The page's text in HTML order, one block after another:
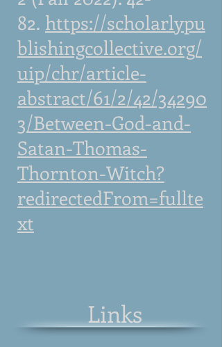
82. https://scholarlypu
blishingcollective.org/
uip/chr/article-
abstract/61/2/42/34290
3/Between-God-and-
Satan-Thomas-
Thornton-Witch?
redirectedFrom=fullte
xt
Links